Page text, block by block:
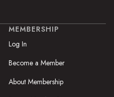
MEMBERSHIP
Log In
Become a Member
About Membership